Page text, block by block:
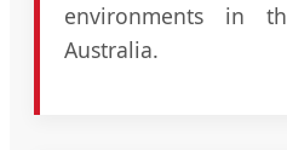
environments in
Australia.